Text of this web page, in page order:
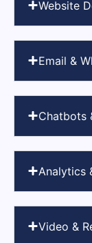
Website
Email &
Chatbots
Analytics
Video &